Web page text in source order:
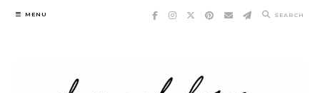
Skip
MENU SEARCH